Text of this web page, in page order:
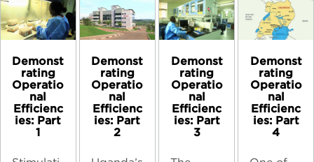
Demonst
rating
Operatio
nal
Efficienc
ies: Part
1
Demonst
rating
Operatio
nal
Efficienc
ies: Part
2
Demonst
rating
Operatio
nal
Efficienc
ies: Part
3
Demonst
rating
Operatio
nal
Efficienc
ies: Part
4